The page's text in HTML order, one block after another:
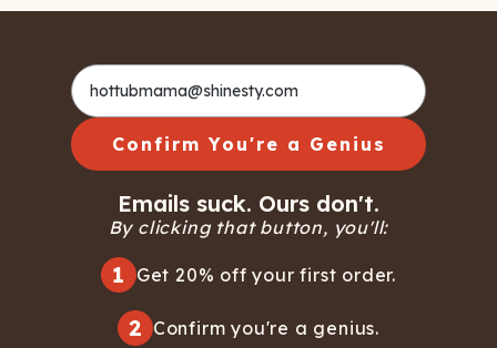
Confirm You're a Genius
Emails suck. Ours don't.
By clicking that button, you'll:
1 Get 20% off your first order.
2 Confirm you're a genius.